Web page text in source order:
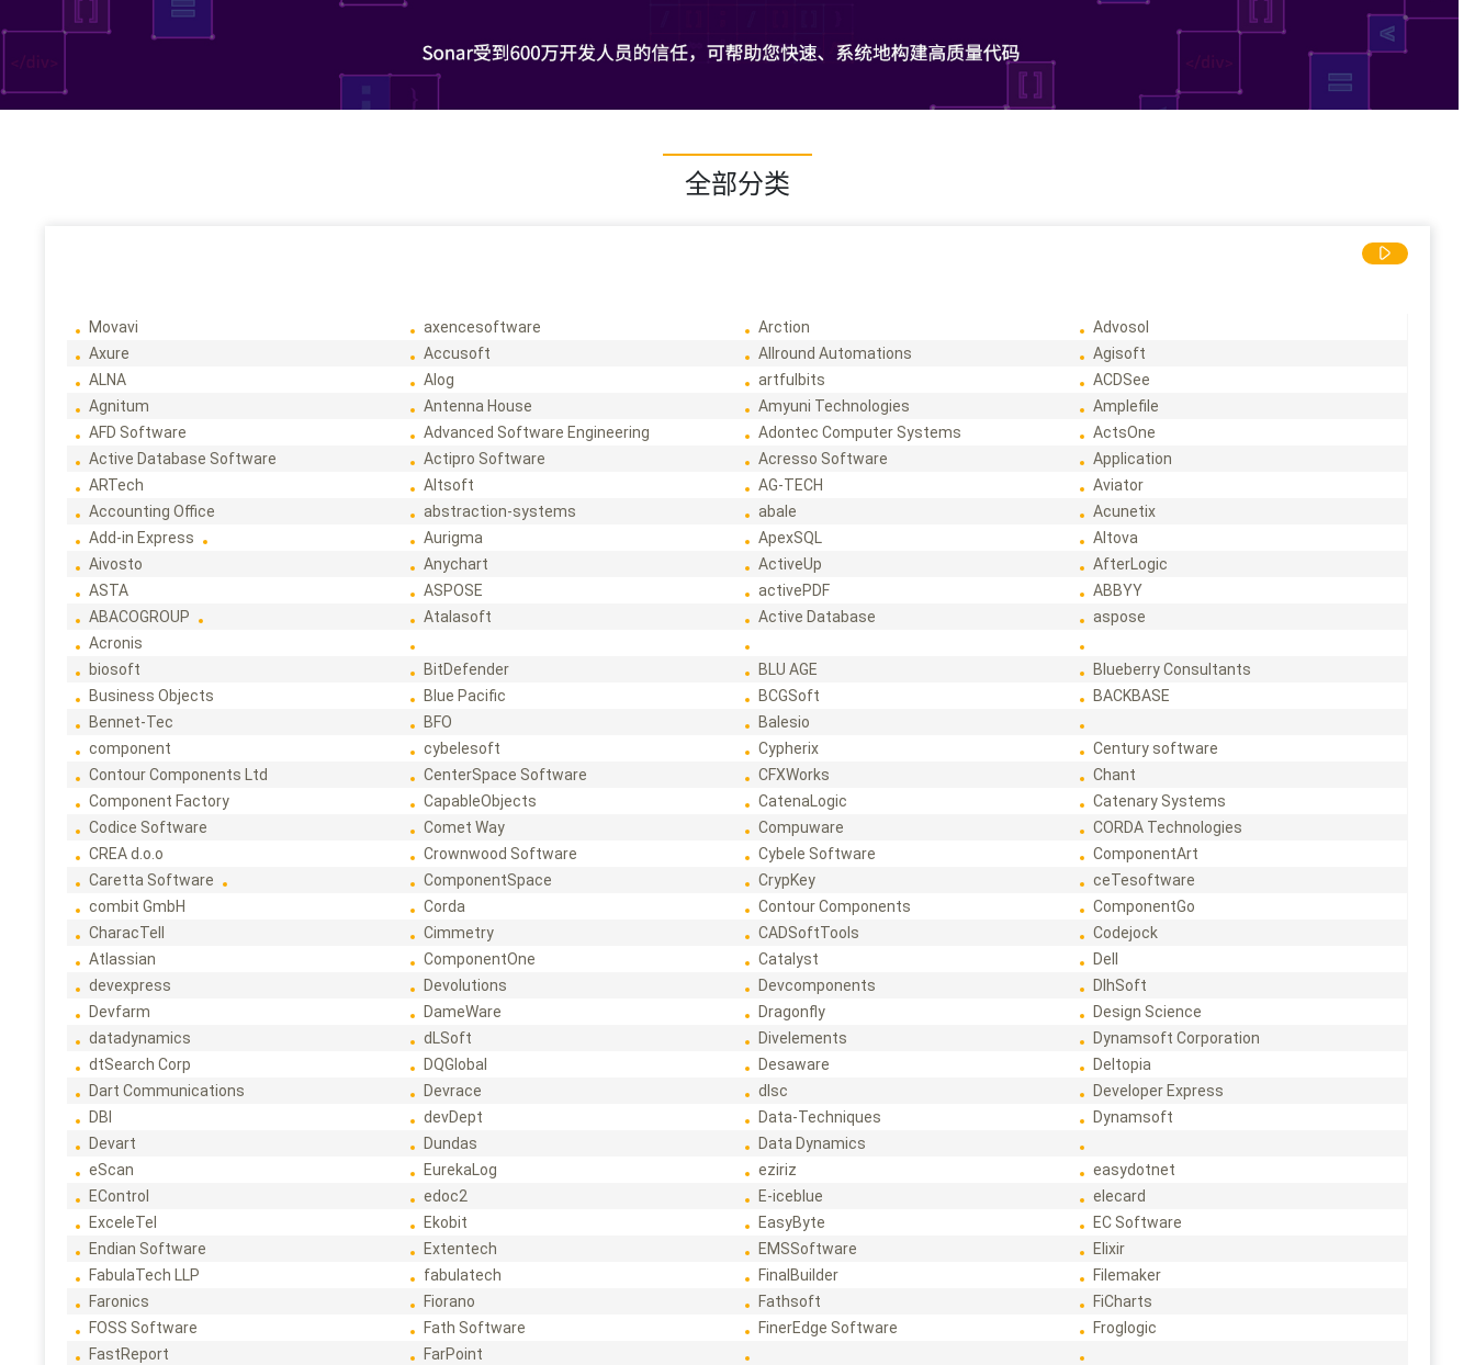
全部分类
Movavi axencesoftware Arction
Advosol
Axure
Accusoft Allround Automations
Agisoft
ALNA
Alog artfulbits
ACDSee
Agnitum
Antenna House Amyuni Technologies
Amplefile
AFD Software
Advanced Software Engineering Adontec Computer Systems
ActsOne
Active Database Software
Actipro Software Acresso Software
Application
ARTech
Altsoft AG-TECH
Aviator
Accounting Office
abstraction-systems abale
Acunetix
Add-in Express
Aurigma ApexSQL
Altova
Aivosto
Anychart ActiveUp
AfterLogic
ASTA
ASPOSE activePDF
ABBYY
ABACOGROUP
Atalasoft Active Database
aspose
Acronis
biosoft
BitDefender BLU AGE
Blueberry Consultants
Business Objects
Blue Pacific BCGSoft
BACKBASE
Bennet-Tec
BFO
Balesio
component
cybelesoft Cypherix
Century software
Contour Components Ltd
CenterSpace Software CFXWorks
Chant
Component Factory
CapableObjects CatenaLogic
Catenary Systems
Codice Software
Comet Way Compuware
CORDA Technologies
CREA d.o.o
Crownwood Software Cybele Software
ComponentArt
Caretta Software
ComponentSpace CrypKey
ceTesoftware
combit GmbH
Corda Contour Components
ComponentGo
CharacTell
Cimmetry CADSoftTools
Codejock
Atlassian
ComponentOne Catalyst
Dell
devexpress
Devolutions Devcomponents
DlhSoft
Devfarm
DameWare Dragonfly
Design Science
datadynamics
dLSoft Divelements
Dynamsoft Corporation
dtSearch Corp
DQGlobal Desaware
Deltopia
Dart Communications
Devrace dlsc
Developer Express
DBI
devDept Data-Techniques
Dynamsoft
Devart
Dundas
Data Dynamics
eScan
EurekaLog eziriz
easydotnet
EControl
edoc2 E-iceblue
elecard
ExceleTel
Ekobit EasyByte
EC Software
Endian Software
Extentech EMSSoftware
Elixir
FabulaTech LLP
fabulatech FinalBuilder
Filemaker
Faronics
Fiorano Fathsoft
FiCharts
FOSS Software
Fath Software FinerEdge Software
Froglogic
FastReport
FarPoint